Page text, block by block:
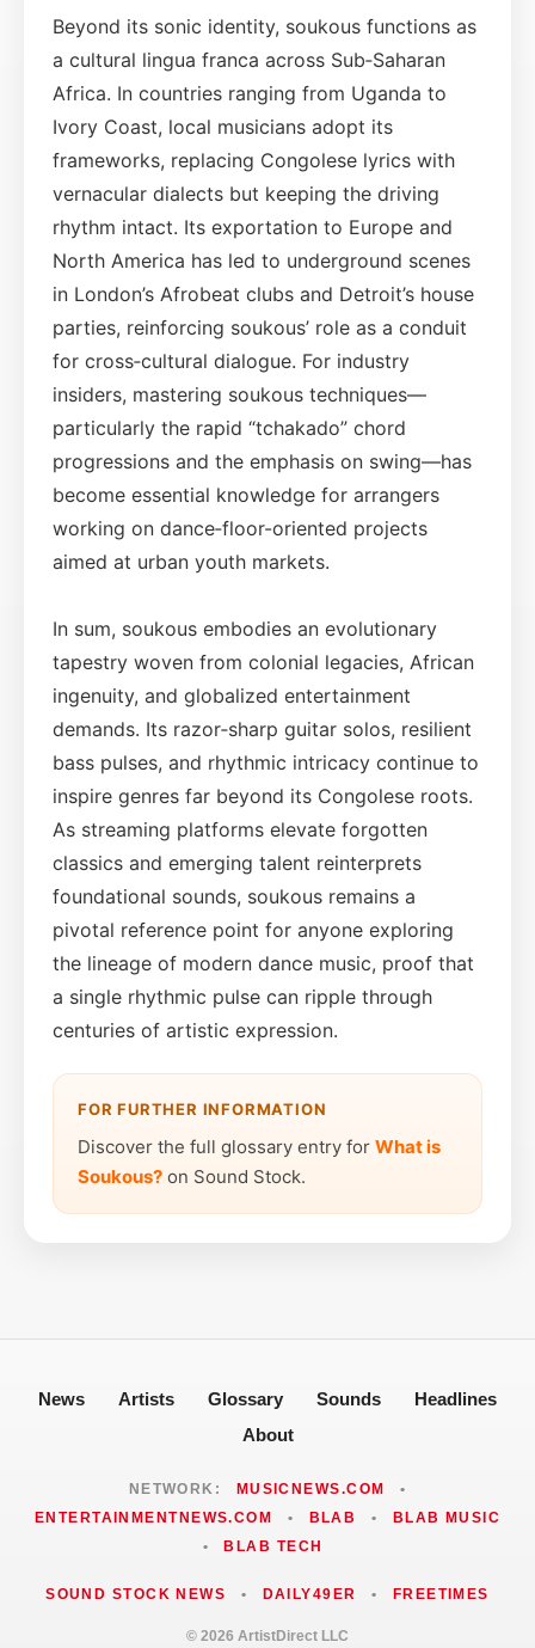
Beyond its sonic identity, soukous functions as
a cultural lingua franca across Sub‑Saharan
Africa. In countries ranging from Uganda to
Ivory Coast, local musicians adopt its
frameworks, replacing Congolese lyrics with
vernacular dialects but keeping the driving
rhythm intact. Its exportation to Europe and
North America has led to underground scenes
in London’s Afrobeat clubs and Detroit’s house
parties, reinforcing soukous’ role as a conduit
for cross‑cultural dialogue. For industry
insiders, mastering soukous techniques—
particularly the rapid “tchakado” chord
progressions and the emphasis on swing—has
become essential knowledge for arrangers
working on dance‑floor-oriented projects
aimed at urban youth markets.
In sum, soukous embodies an evolutionary
tapestry woven from colonial legacies, African
ingenuity, and globalized entertainment
demands. Its razor‑sharp guitar solos, resilient
bass pulses, and rhythmic intricacy continue to
inspire genres far beyond its Congolese roots.
As streaming platforms elevate forgotten
classics and emerging talent reinterprets
foundational sounds, soukous remains a
pivotal reference point for anyone exploring
the lineage of modern dance music, proof that
a single rhythmic pulse can ripple through
centuries of artistic expression.
FOR FURTHER INFORMATION
Discover the full glossary entry for What is
Soukous? on Sound Stock.
News Artists Glossary Sounds
Headlines
About
NETWORK: MUSICNEWS.COM
•
ENTERTAINMENTNEWS.COM
• BLAB •
BLAB MUSIC
•
BLAB TECH
SOUND STOCK NEWS • DAILY49ER • FREETIMES
© 2026 ArtistDirect LLC